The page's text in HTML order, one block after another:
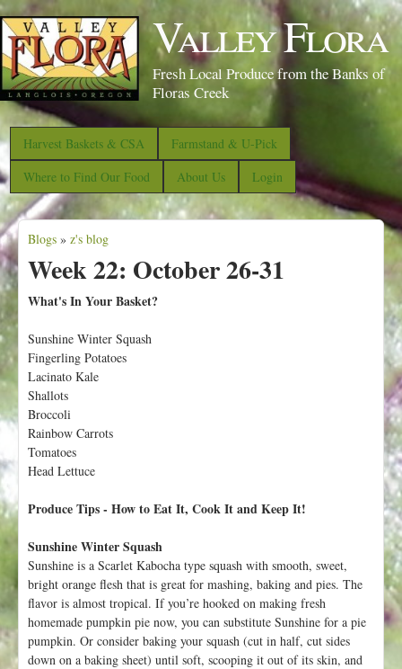
S
k
i
p
t
o
m
a
i
t
e
Valley Flora
Fresh Local Produce from the Banks of
Floras Creek
Harvest Baskets & CSA
Farmstand & U-Pick
Where to Find Our Food
About Us Login
Y
o
u
a
r
e
h
e
r
e
Blogs » z's blog
Week 22: October 26-31
What's In Your Basket?
Sunshine Winter Squash
Fingerling Potatoes
Lacinato Kale
Shallots
Broccoli
Rainbow Carrots
Tomatoes
Head Lettuce
Produce Tips - How to Eat It, Cook It and Keep It!
Sunshine Winter Squash
Sunshine is a Scarlet Kabocha type squash with smooth, sweet,
bright orange flesh that is great for mashing, baking and pies. The
flavor is almost tropical. If you’re hooked on making fresh
homemade pumpkin pie now, you can substitute Sunshine for a pie
pumpkin. Or consider baking your squash (cut in half, cut sides
down on a baking sheet) until soft, scooping it out of its skin, and